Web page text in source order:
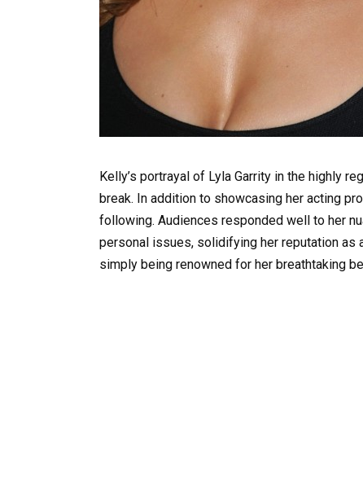
Kelly’s portrayal of Lyla Garrity in the highly
break. In addition to showcasing her acting
following. Audiences responded well to her
personal issues, solidifying her reputation as
simply being renowned for her breathtaking